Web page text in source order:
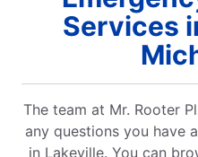
Services
The team at Mr. Rooter
any questions you have
in Lakeville. You can